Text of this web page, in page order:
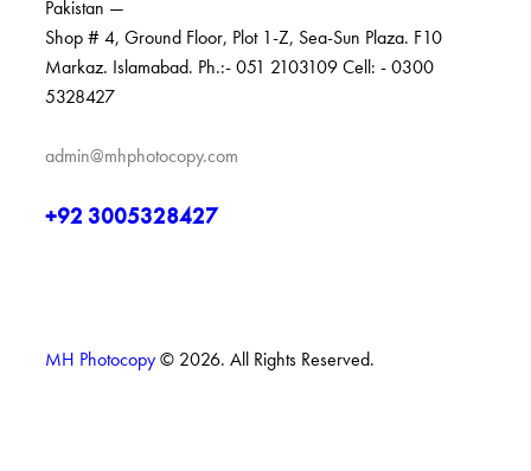
Pakistan —
Shop # 4, Ground Floor, Plot 1-Z, Sea-Sun Plaza. F10
Markaz. Islamabad. Ph.:- 051 2103109 Cell: - 0300
5328427
admin@mhphotocopy.com
+92 3005328427
MH Photocopy© 2026. All Rights Reserved.